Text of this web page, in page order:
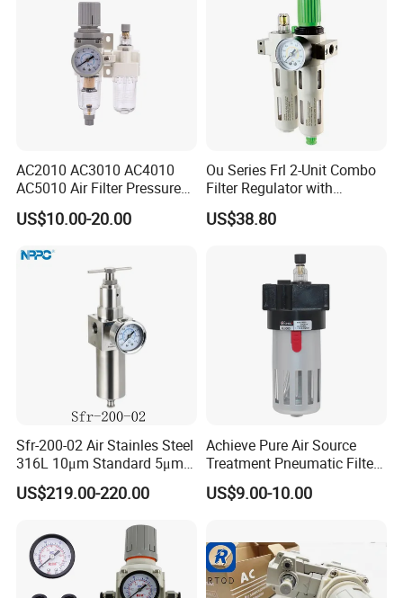
AC2010 AC3010 AC4010
AC5010 Air Filter Pressure
Regulator Lubricator Fr. L
Unit
US$10.00-20.00
Ou Series Frl 2-Unit Combo
Filter Regulator with
Lubricator & Modular
Design
US$38.80
Sfr-200-02 Air Stainles Steel
316L 10μm Standard 5μm
Air Filter Option Pneumatic
Air Filter Regulator Air
US$219.00-220.00
Achieve Pure Air Source
Treatment Pneumatic Filter
with Filtration
US$9.00-10.00